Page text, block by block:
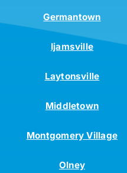
Germantown
Ijamsville
Laytonsville
Middletown
Montgomery Village
Olney